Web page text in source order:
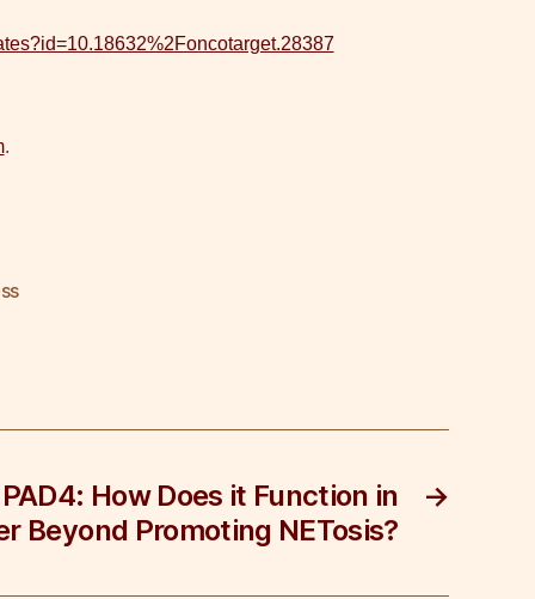
.
→
How Does it Function in
Beyond Promoting NETosis?